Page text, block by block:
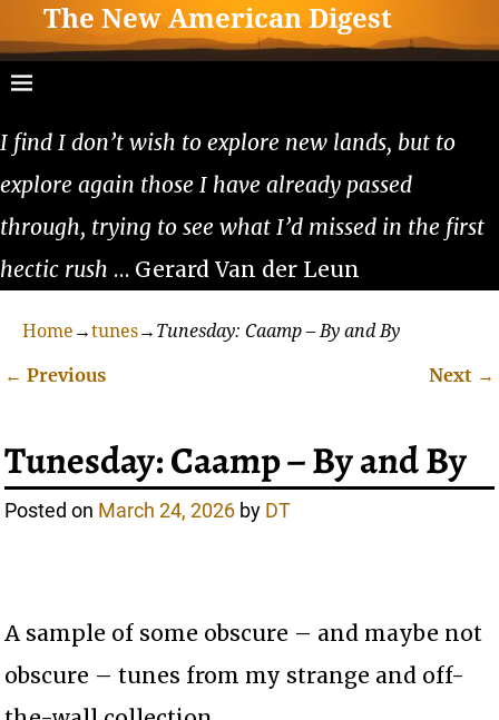
The New American Digest
I find I don’t wish to explore new lands, but to
explore again those I have already passed
through, trying to see what I’d missed in the first
hectic rush … Gerard Van der Leun
Home →tunes→ Tunesday: Caamp – By and By
← Previous Next →
Tunesday: Caamp – By and By
Posted on March 24, 2026 by DT
A sample of some obscure – and maybe not
obscure – tunes from my strange and off-